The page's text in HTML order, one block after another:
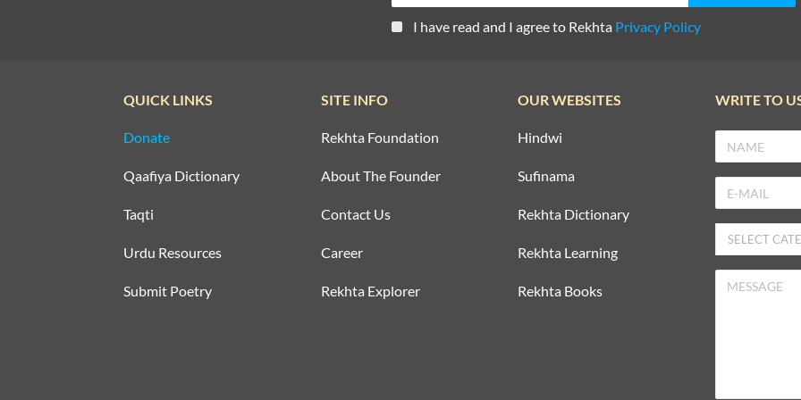
I have read and I agree to Rekhta Privacy Policy
QUICK LINKS
Donate
Qaafiya Dictionary
Taqti
Urdu Resources
Submit Poetry
SITE INFO
Rekhta Foundation
About The Founder
Contact Us
Career
Rekhta Explorer
OUR WEBSITES
Hindwi
Sufinama
Rekhta Dictionary
Rekhta Learning
Rekhta Books
WRITE TO